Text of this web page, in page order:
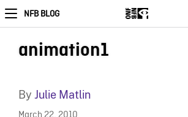
NFB BLOG
animation1
By Julie Matlin